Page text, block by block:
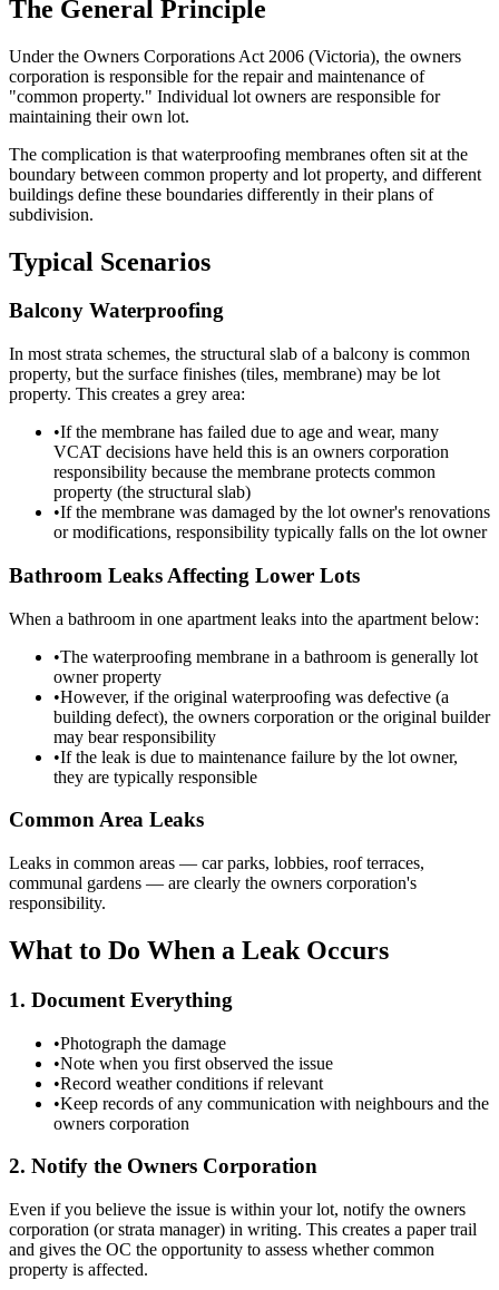
The General Principle
Under the Owners Corporations Act 2006 (Victoria), the owners
corporation is responsible for the repair and maintenance of
"common property." Individual lot owners are responsible for
maintaining their own lot.
The complication is that waterproofing membranes often sit at the
boundary between common property and lot property, and different
buildings define these boundaries differently in their plans of
subdivision.
Typical Scenarios
Balcony Waterproofing
In most strata schemes, the structural slab of a balcony is common
property, but the surface finishes (tiles, membrane) may be lot
property. This creates a grey area:
•If the membrane has failed due to age and wear, many
VCAT decisions have held this is an owners corporation
responsibility because the membrane protects common
property (the structural slab)
•If the membrane was damaged by the lot owner's renovations
or modifications, responsibility typically falls on the lot owner
Bathroom Leaks Affecting Lower Lots
When a bathroom in one apartment leaks into the apartment below:
•The waterproofing membrane in a bathroom is generally lot
owner property
•However, if the original waterproofing was defective (a
building defect), the owners corporation or the original builder
may bear responsibility
•If the leak is due to maintenance failure by the lot owner,
they are typically responsible
Common Area Leaks
Leaks in common areas — car parks, lobbies, roof terraces,
communal gardens — are clearly the owners corporation's
responsibility.
What to Do When a Leak Occurs
1. Document Everything
•Photograph the damage
•Note when you first observed the issue
•Record weather conditions if relevant
•Keep records of any communication with neighbours and the
owners corporation
2. Notify the Owners Corporation
Even if you believe the issue is within your lot, notify the owners
corporation (or strata manager) in writing. This creates a paper trail
and gives the OC the opportunity to assess whether common
property is affected.